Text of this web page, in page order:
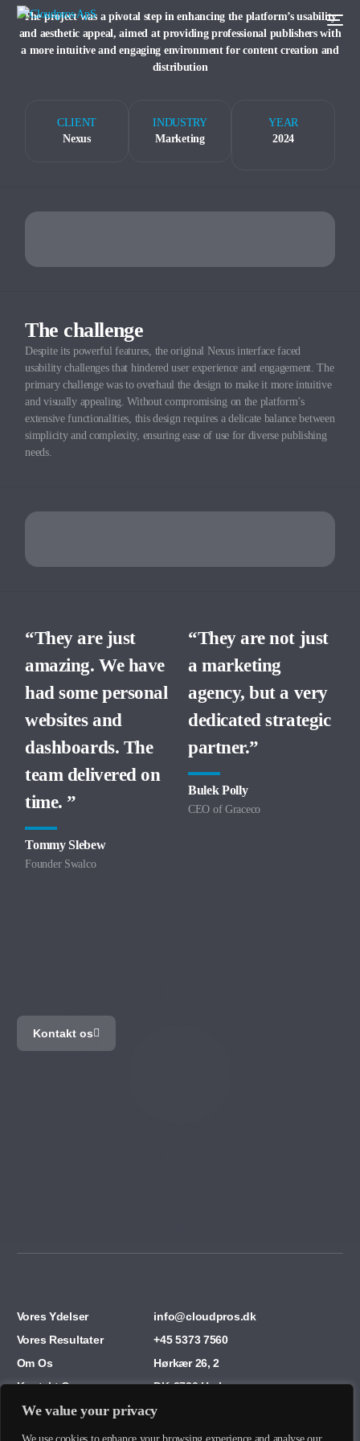
We value your privacy
The project was a pivotal step in enhancing the platform’s usability
and aesthetic appeal, aimed at providing professional publishers with
a more intuitive and engaging environment for content creation and
distribution
CLIENT
Nexus
INDUSTRY
Marketing
YEAR
2024
The challenge
Despite its powerful features, the original Nexus interface faced
usability challenges that hindered user experience and engagement. The
primary challenge was to overhaul the design to make it more intuitive
and visually appealing. Without compromising on the platform’s
extensive functionalities, this design requires a delicate balance between
simplicity and complexity, ensuring ease of use for diverse publishing
needs.
“They are just
amazing. We have
had some personal
websites and
dashboards. The
team delivered on
time. ”
Tommy Slebew
Founder Swalco
“They are not just
a marketing
agency, but a very
dedicated strategic
partner.”
Bulek Polly
CEO of Graceco
Kontakt os
Vores Ydelser
Vores Resultater
Om Os
Kontakt Os
info@cloudpros.dk
+45 5373 7560
Hørkær 26, 2
DK-2730 Herlev